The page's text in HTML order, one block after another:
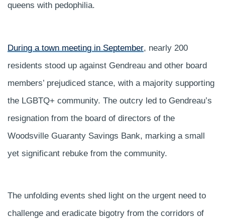
queens with pedophilia.
During a town meeting in September, nearly 200
residents stood up against Gendreau and other board
members’ prejudiced stance, with a majority supporting
the LGBTQ+ community. The outcry led to Gendreau’s
resignation from the board of directors of the
Woodsville Guaranty Savings Bank, marking a small
yet significant rebuke from the community.
The unfolding events shed light on the urgent need to
challenge and eradicate bigotry from the corridors of